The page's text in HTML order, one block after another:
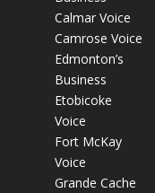
Calmar Voice
Camrose Voice
Edmonton’s
Business
Etobicoke
Voice
Fort McKay
Voice
Grande Cache